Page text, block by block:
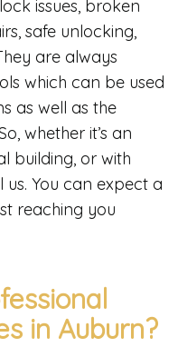
issues, broken
safe unlocking,
are always
which can be used
as well as the
whether it’s an
building, or with
You can expect a
reaching you
in Auburn?